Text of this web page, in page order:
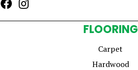
FLOORING
Carpet
Hardwood